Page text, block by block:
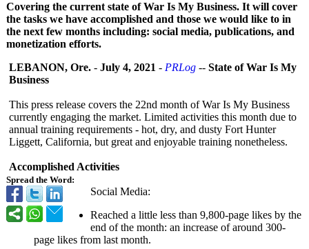
Covering the current state of War Is My Business. It will cover
the tasks we have accomplished and those we would like to in
the next few months including: social media, publications, and
monetization efforts.
Spread the Word:
LEBANON, Ore. - July 4, 2021 - PRLog -- State of War Is My
Business
This press release covers the 22nd month of War Is My Business
currently engaging the market. Limited activities this month due to
annual training requirements - hot, dry, and dusty Fort Hunter
Liggett, California, but great and enjoyable training nonetheless.
Accomplished Activities
Social Media:
Reached a little less than 9,800-page likes by the
end of the month: an increase of around 300-
page likes from last month.